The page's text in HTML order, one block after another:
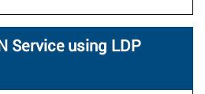
Service using LDP